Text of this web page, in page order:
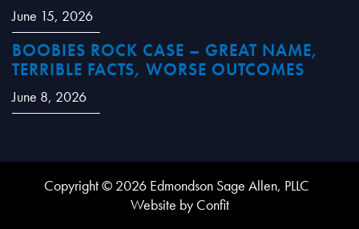
June 15, 2026
BOOBIES ROCK CASE – GREAT NAME,
TERRIBLE FACTS, WORSE OUTCOMES
June 8, 2026
Copyright © 2026 Edmondson Sage Allen, PLLC
Website by Confit